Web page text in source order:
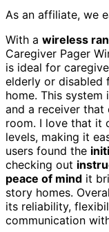
As an affiliate, we
With a wireless
Caregiver Pager
is ideal for
elderly or disabled
home. This system
and a receiver
room. I love that it
levels, making it
users found the
checking out
peace of mind it
story homes.
its reliability,
communication